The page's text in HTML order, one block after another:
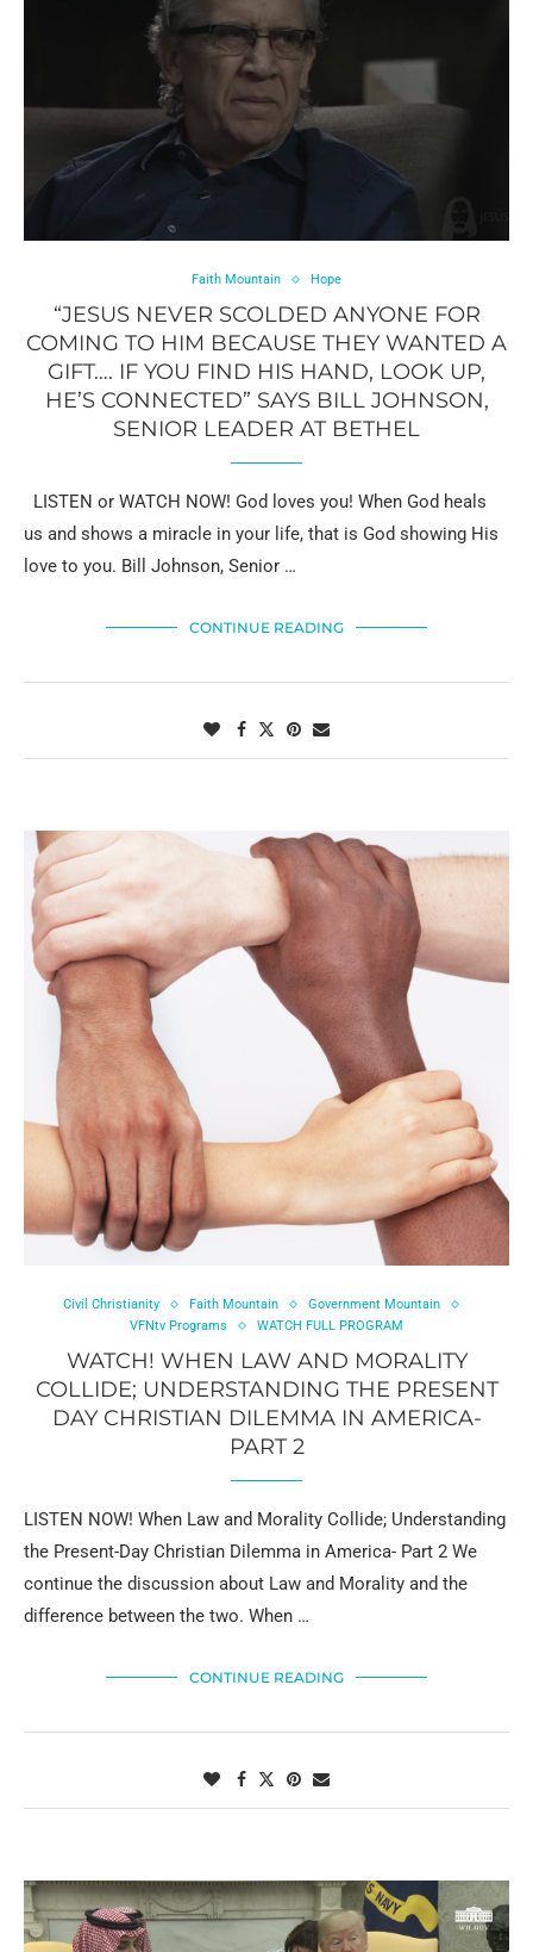
Faith Mountain Hope
“JESUS NEVER SCOLDED ANYONE FOR
COMING TO HIM BECAUSE THEY WANTED A
GIFT…. IF YOU FIND HIS HAND, LOOK UP,
HE’S CONNECTED” SAYS BILL JOHNSON,
SENIOR LEADER AT BETHEL
LISTEN or WATCH NOW! God loves you! When God heals
us and shows a miracle in your life, that is God showing His
love to you. Bill Johnson, Senior …
CONTINUE READING
Civil Christianity Faith Mountain
Government Mountain
VFNtv Programs
WATCH FULL PROGRAM
WATCH! WHEN LAW AND MORALITY
COLLIDE; UNDERSTANDING THE PRESENT
DAY CHRISTIAN DILEMMA IN AMERICA-
PART 2
LISTEN NOW! When Law and Morality Collide; Understanding
the Present-Day Christian Dilemma in America- Part 2 We
continue the discussion about Law and Morality and the
difference between the two. When …
CONTINUE READING